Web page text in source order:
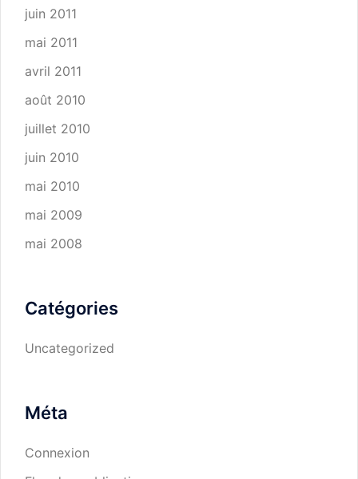
juin 2011
mai 2011
avril 2011
août 2010
juillet 2010
juin 2010
mai 2010
mai 2009
mai 2008
Catégories
Uncategorized
Méta
Connexion